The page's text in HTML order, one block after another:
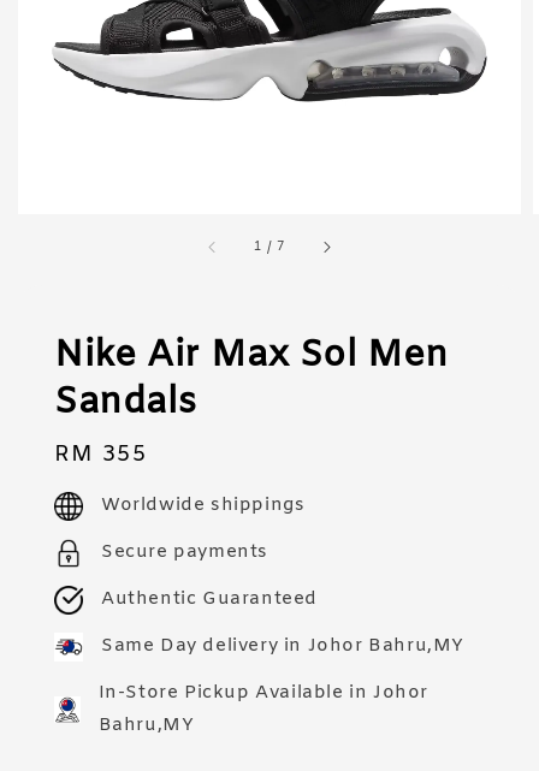
1 /7
Nike Air Max Sol Men
Sandals
Regular
price
RM 355
Worldwide shippings
Secure payments
Authentic Guaranteed
Same Day delivery in Johor Bahru,MY
In-Store Pickup Available in Johor
Bahru,MY